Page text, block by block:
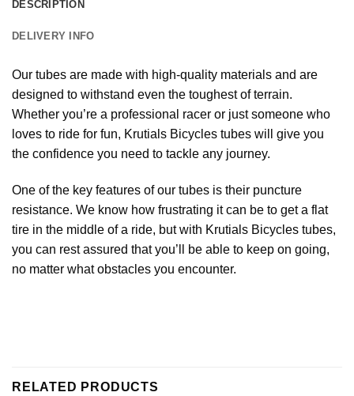
DESCRIPTION
DELIVERY INFO
Our tubes are made with high-quality materials and are
designed to withstand even the toughest of terrain.
Whether you’re a professional racer or just someone who
loves to ride for fun, Krutials Bicycles tubes will give you
the confidence you need to tackle any journey.
One of the key features of our tubes is their puncture
resistance. We know how frustrating it can be to get a flat
tire in the middle of a ride, but with Krutials Bicycles tubes,
you can rest assured that you’ll be able to keep on going,
no matter what obstacles you encounter.
RELATED PRODUCTS